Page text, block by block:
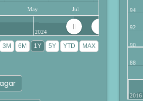
May Jul
2024
88
90
92
94
2016